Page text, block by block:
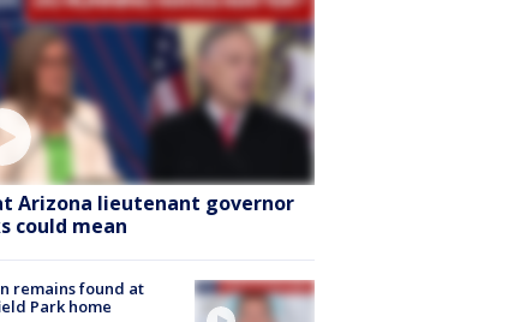
Arizona lieutenant governor
could mean
remains found at
Park home